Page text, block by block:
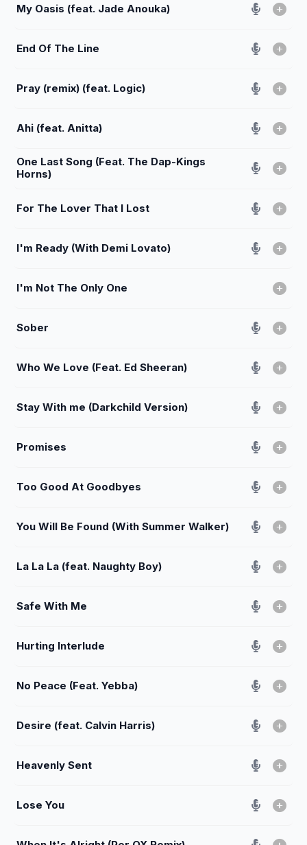
My Oasis (feat. Jade Anouka)
End Of The Line
Pray (remix) (feat. Logic)
Ahi (feat. Anitta)
One Last Song (Feat. The Dap-Kings
Horns)
For The Lover That I Lost
I'm Ready (With Demi Lovato)
I'm Not The Only One
Sober
Who We Love (Feat. Ed Sheeran)
Stay With me (Darkchild Version)
Promises
Too Good At Goodbyes
You Will Be Found (With Summer Walker)
La La La (feat. Naughty Boy)
Safe With Me
Hurting Interlude
No Peace (Feat. Yebba)
Desire (feat. Calvin Harris)
Heavenly Sent
Lose You